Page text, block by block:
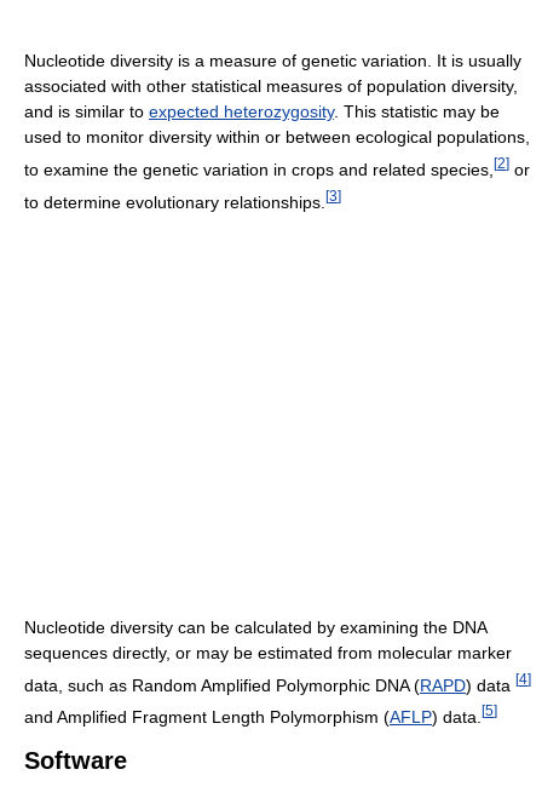
Nucleotide diversity is a measure of genetic variation. It is usually
associated with other statistical measures of population diversity,
and is similar to expected heterozygosity. This statistic may be
used to monitor diversity within or between ecological populations,
to examine the genetic variation in crops and related species, [2] or
to determine evolutionary relationships. [3]
Nucleotide diversity can be calculated by examining the DNA
sequences directly, or may be estimated from molecular marker
data, such as Random Amplified Polymorphic DNA (RAPD) data [4]
and Amplified Fragment Length Polymorphism (AFLP) data. [5]
Software